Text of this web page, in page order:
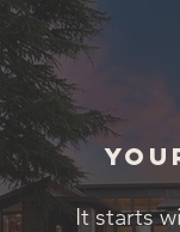
It starts